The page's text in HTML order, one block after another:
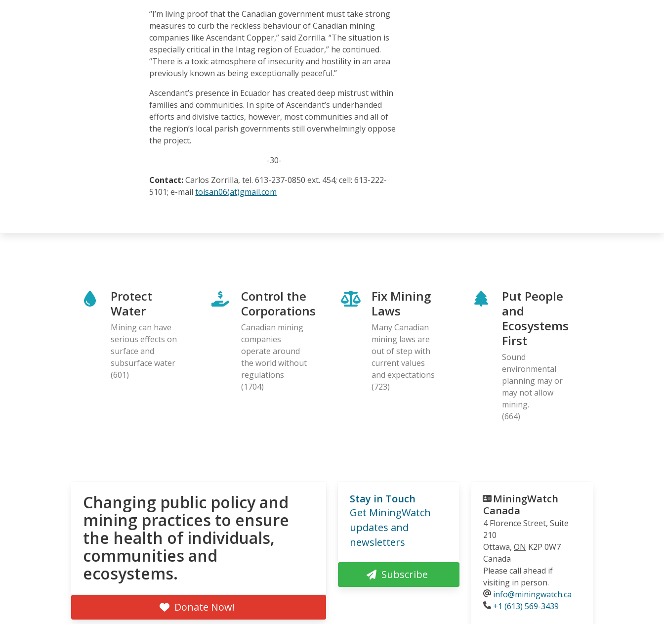
“I’m living proof that the Canadian government must take strong
measures to curb the reckless behaviour of Canadian mining
companies like Ascendant Copper,” said Zorrilla. “The situation is
especially critical in the Intag region of Ecuador,” he continued.
“There is a toxic atmosphere of insecurity and hostility in an area
previously known as being exceptionally peaceful.”
Ascendant’s presence in Ecuador has created deep mistrust within
families and communities. In spite of Ascendant’s underhanded
efforts and divisive tactics, however, most communities and all of
the region’s local parish governments still overwhelmingly oppose
the project.
-30-
Contact:Carlos Zorrilla, tel. 613-237-0850 ext. 454; cell: 613-222-
5101; e-mailtoisan06(at)gmail.com
Protect
Water
Mining can have
serious effects on
surface and
subsurface water
(601)
Control the
Corporations
Canadian mining
companies
operate around
the world without
regulations
(1704)
Fix Mining
Laws
Many Canadian
mining laws are
out of step with
current values
and expectations
(723)
Put People
and
Ecosystems
First
Sound
environmental
planning may or
may not allow
mining.
(664)
Changing public policy and
mining practices to ensure
the health of individuals,
communities and
ecosystems.
Donate Now!
Stay in Touch
Get MiningWatch
updates and
newsletters
Subscribe
MiningWatch
Canada
4 Florence Street, Suite
210
Ottawa, ON K2P 0W7
Canada
Please call ahead if
visiting in person.
info@miningwatch.ca
Phone
+1 (613) 569-3439